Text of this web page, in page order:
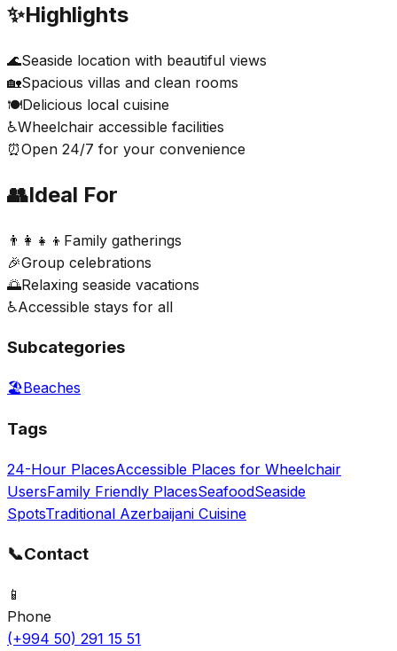
✨Highlights
🌊Seaside location with beautiful views
🏡Spacious villas and clean rooms
🍽️Delicious local cuisine
♿Wheelchair accessible facilities
⏰Open 24/7 for your convenience
👥Ideal For
👨‍👩‍👧‍👦 Family gatherings
🎉Group celebrations
🌅Relaxing seaside vacations
♿Accessible stays for all
Subcategories
🏖️Beaches
Tags
24-Hour PlacesAccessible Places for Wheelchair
UsersFamily Friendly PlacesSeafoodSeaside
SpotsTraditional Azerbaijani Cuisine
📞Contact
📱
Phone
(+994 50) 291 15 51